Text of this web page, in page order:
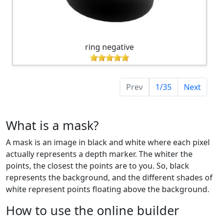
ring negative
Prev 1/35 Next
What is a mask?
A mask is an image in black and white where each pixel
actually represents a depth marker. The whiter the
points, the closest the points are to you. So, black
represents the background, and the different shades of
white represent points floating above the background.
How to use the online builder